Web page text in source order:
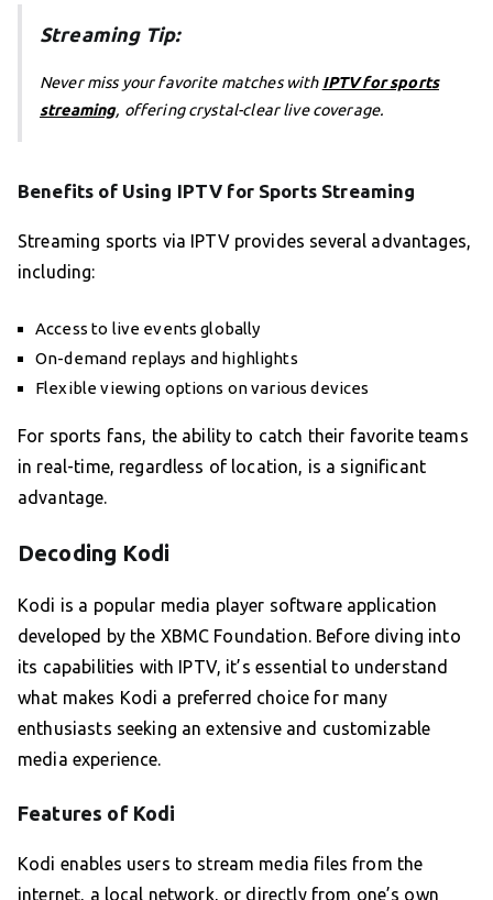
Streaming Tip:
Never miss your favorite matches with IPTV for sports
streaming, offering crystal-clear live coverage.
Benefits of Using IPTV for Sports Streaming
Streaming sports via IPTV provides several advantages,
including:
Access to live events globally
On-demand replays and highlights
Flexible viewing options on various devices
For sports fans, the ability to catch their favorite teams
in real-time, regardless of location, is a significant
advantage.
Decoding Kodi
Kodi is a popular media player software application
developed by the XBMC Foundation. Before diving into
its capabilities with IPTV, it’s essential to understand
what makes Kodi a preferred choice for many
enthusiasts seeking an extensive and customizable
media experience.
Features of Kodi
Kodi enables users to stream media files from the
internet, a local network, or directly from one’s own